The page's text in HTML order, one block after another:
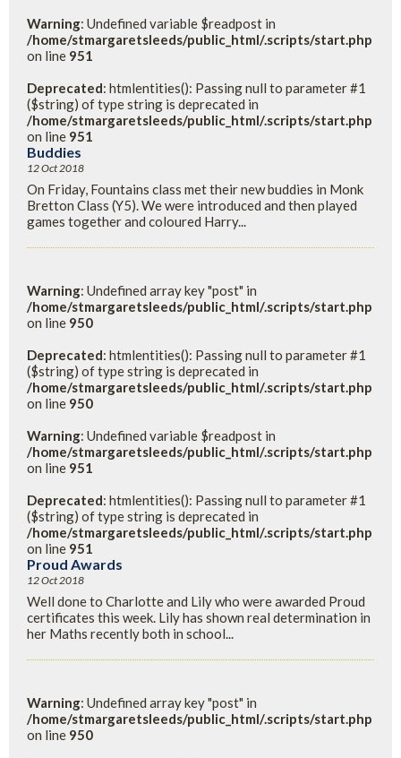
Warning: Undefined variable $readpost in
/home/stmargaretsleeds/public_html/.scripts/start.php
on line 951
Deprecated: htmlentities(): Passing null to parameter #1
($string) of type string is deprecated in
/home/stmargaretsleeds/public_html/.scripts/start.php
on line 951
Buddies
12 Oct 2018
On Friday, Fountains class met their new buddies in Monk
Bretton Class (Y5). We were introduced and then played
games together and coloured Harry...
Warning: Undefined array key "post" in
/home/stmargaretsleeds/public_html/.scripts/start.php
on line 950
Deprecated: htmlentities(): Passing null to parameter #1
($string) of type string is deprecated in
/home/stmargaretsleeds/public_html/.scripts/start.php
on line 950
Warning: Undefined variable $readpost in
/home/stmargaretsleeds/public_html/.scripts/start.php
on line 951
Deprecated: htmlentities(): Passing null to parameter #1
($string) of type string is deprecated in
/home/stmargaretsleeds/public_html/.scripts/start.php
on line 951
Proud Awards
12 Oct 2018
Well done to Charlotte and Lily who were awarded Proud
certificates this week. Lily has shown real determination in
her Maths recently both in school...
Warning: Undefined array key "post" in
/home/stmargaretsleeds/public_html/.scripts/start.php
on line 950